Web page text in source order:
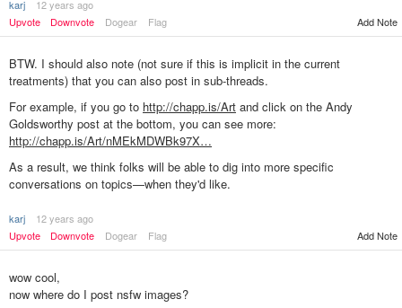
karj
12 years ago
Upvote
Downvote Dogear Flag Add Note
BTW. I should also note (not sure if this is implicit in the current
treatments) that you can also post in sub-threads.
For example, if you go to http://chapp.is/Art and click on the Andy
Goldsworthy post at the bottom, you can see more:
http://chapp.is/Art/nMEkMDWBk97X…
As a result, we think folks will be able to dig into more specific
conversations on topics—when they'd like.
karj
12 years ago
Upvote
Downvote Dogear Flag Add Note
wow cool,
now where do I post nsfw images?